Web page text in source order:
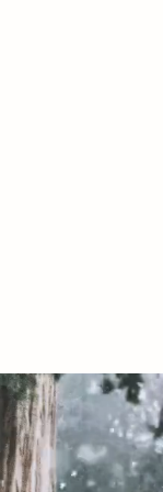
created with